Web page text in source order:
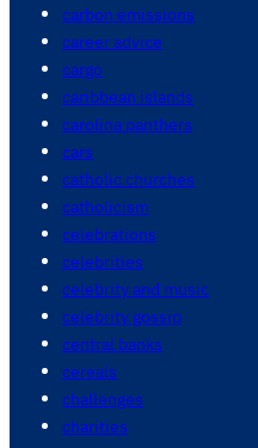
carbon emissions
career advice
cargo
caribbean islands
carolina panthers
cars
catholic churches
catholicism
celebrations
celebrities
celebrity and music
celebrity gossip
central banks
cereals
challenges
charities